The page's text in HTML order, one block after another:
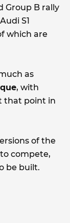
Group B rally
S1
which are
as
, with
that point in
of the
compete,
be built.